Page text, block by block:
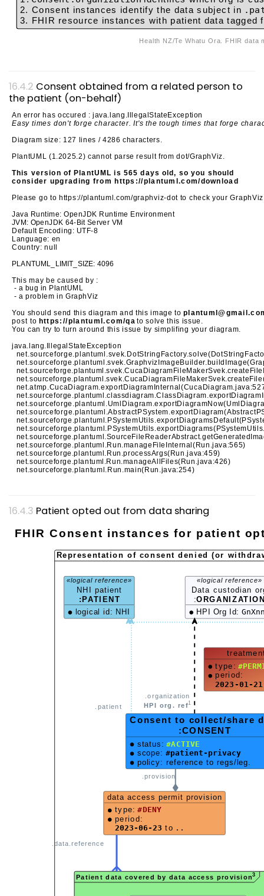
2. Consent instances identify the data subject in
3. FHIR resource instances with patient data
Health NZ/Te
Consent obtained from a related person to
the patient (on-behalf)
An error has occured : java.lang.IllegalStateException
Easy times don't forge character. It's the tough times that forge
Diagram size: 127 lines / 4286 characters.
PlantUML (1.2025.2) cannot parse result from dot/GraphViz.
This version of PlantUML is 565 days old, so you should
consider upgrading from https://plantuml.com/download
Please go to https://plantuml.com/graphviz-dot to check your
Java Runtime: OpenJDK Runtime Environment
JVM: OpenJDK 64-Bit Server VM
Default Encoding: UTF-8
Language: en
Country: null
PLANTUML_LIMIT_SIZE: 4096
This may be caused by :
- a bug in PlantUML
- a problem in GraphViz
You should send this diagram and this image to
post to https://plantuml.com/qa to solve this issue.
You can try to turn around this issue by simplifing your diagram.
java.lang.IllegalStateException
net.sourceforge.plantuml.Run.manageFileInternal(Run.java:565)
net.sourceforge.plantuml.Run.processArgs(Run.java:459)
net.sourceforge.plantuml.Run.manageAllFiles(Run.java:426)
net.sourceforge.plantuml.Run.main(Run.java:254)
Patient opted out from data sharing
FHIR Consent instances for patient
Representation of consent denied (or
Patient data covered by data access provision3
type:
period:
2023-01-21
Consent to collect/share
:CONSENT
status: #ACTIVE
scope: #patient-privacy
policy: reference to regs/leg.
data access permit provision
type: #DENY
period:
2023-06-23 to ..
«logical reference»
NHI patient
:PATIENT
logical id: NHI
«logical reference»
Data custodian
:
HPI Org Id:
.data.reference
.patient
.provision
.organization
HPI org. ref1